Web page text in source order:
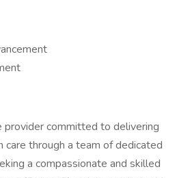
provider committed to delivering
through a team of dedicated
a compassionate and skilled